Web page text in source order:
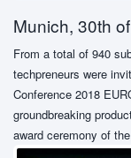
Munich, 30th
From a total of 940
techpreneurs were
Conference 2018
groundbreaking
award ceremony of